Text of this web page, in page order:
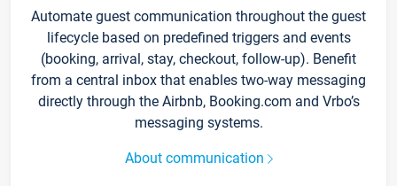
Automate guest communication throughout the guest
lifecycle based on predefined triggers and events
(booking, arrival, stay, checkout, follow-up). Benefit
from a central inbox that enables two-way messaging
directly through the Airbnb, Booking.com and Vrbo’s
messaging systems.
About communication